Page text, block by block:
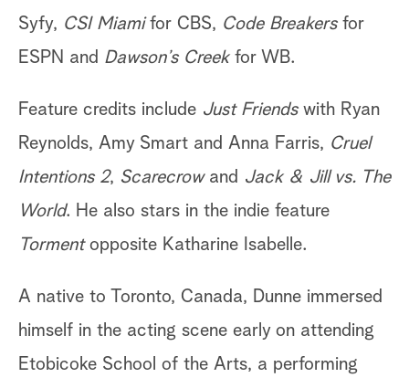
Syfy, CSI Miamifor CBS, Code Breakersfor
ESPN and Dawson’s Creekfor WB.
Feature credits include Just Friendswith Ryan
Reynolds, Amy Smart and Anna Farris, Cruel
Intentions 2, Scarecrowand Jack & Jill vs. The
World. He also stars in the indie feature
Tormentopposite Katharine Isabelle.
A native to Toronto, Canada, Dunne immersed
himself in the acting scene early on attending
Etobicoke School of the Arts, a performing